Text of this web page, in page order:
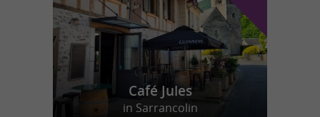
Café Jules
in Sarrancolin